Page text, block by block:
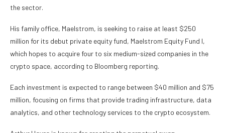
the sector.
His family office, Maelstrom, is seeking to raise at least $250
million for its debut private equity fund, Maelstrom Equity Fund I,
which hopes to acquire four to six medium-sized companies in the
crypto space, according to Bloomberg reporting.
Each investment is expected to range between $40 million and $75
million, focusing on firms that provide trading infrastructure, data
analytics, and other technology services to the crypto ecosystem.